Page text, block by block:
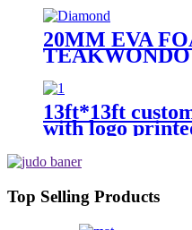
20MM EVA
13ft*13ft
with logo
Top Selling Products